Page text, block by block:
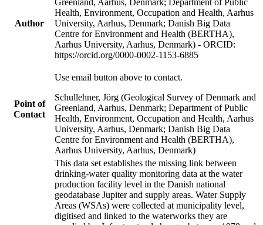
Author
Health, Environment, Occupation and Health, Aarhus
University, Aarhus, Denmark; Danish Big Data
Centre for Environment and Health (BERTHA),
Aarhus University, Aarhus, Denmark) - ORCID:
https://orcid.org/0000-0002-1153-6885
Point of
Contact
Use email button above to contact.
Schullehner, Jörg (Geological Survey of Denmark and
Greenland, Aarhus, Denmark; Department of Public
Health, Environment, Occupation and Health, Aarhus
University, Aarhus, Denmark; Danish Big Data
Centre for Environment and Health (BERTHA),
Aarhus University, Aarhus, Denmark)
This data set establishes the missing link between
drinking-water quality monitoring data at the water
production facility level in the Danish national
geodatabase Jupiter and supply areas. Water Supply
Areas (WSAs) were collected at municipality level,
digitised and linked to the waterworks they are